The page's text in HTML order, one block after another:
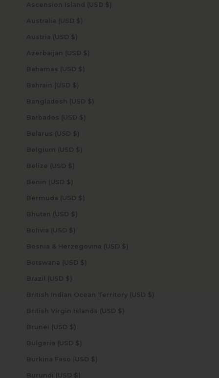
Ascension Island (USD $)
Australia (USD $)
Austria (USD $)
Azerbaijan (USD $)
Bahamas (USD $)
Bahrain (USD $)
Bangladesh (USD $)
Barbados (USD $)
Belarus (USD $)
Belgium (USD $)
Belize (USD $)
Benin (USD $)
Bermuda (USD $)
Bhutan (USD $)
Bolivia (USD $)
Bosnia & Herzegovina (USD $)
Botswana (USD $)
Brazil (USD $)
British Indian Ocean Territory (USD $)
British Virgin Islands (USD $)
Brunei (USD $)
Bulgaria (USD $)
Burkina Faso (USD $)
Burundi (USD $)